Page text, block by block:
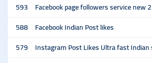
593
Facebook page followers service new 2
588 Facebook Indian Post likes
579 Instagram Post Likes Ultra fast